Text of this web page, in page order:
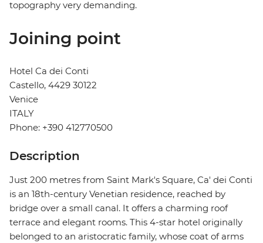
topography very demanding.
Joining point
Hotel Ca dei Conti
Castello, 4429 30122
Venice
ITALY
Phone: +390 412770500
Description
Just 200 metres from Saint Mark's Square, Ca' dei Conti
is an 18th-century Venetian residence, reached by
bridge over a small canal. It offers a charming roof
terrace and elegant rooms. This 4-star hotel originally
belonged to an aristocratic family, whose coat of arms